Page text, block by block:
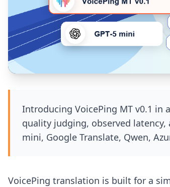
Introducing VoicePing MT v0.1 in
quality judging, observed latency,
mini, Google Translate, Qwen,
VoicePing translation is built for a